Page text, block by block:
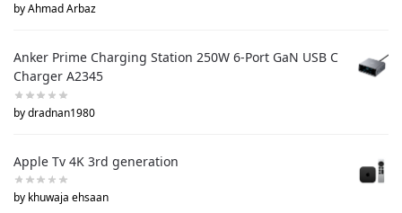
by Ahmad Arbaz
Anker Prime Charging Station 250W 6-Port GaN USB C
Charger A2345
by dradnan1980
Apple Tv 4K 3rd generation
by khuwaja ehsaan